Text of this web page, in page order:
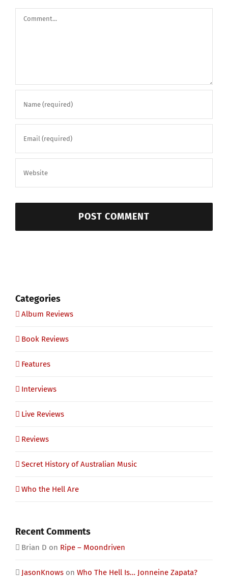
Comment
Categories
Album Reviews
Book Reviews
Features
Interviews
Live Reviews
Reviews
Secret History of Australian Music
Who the Hell Are
Recent Comments
Brian D on Ripe – Moondriven
JasonKnows on Who The Hell Is… Jonneine Zapata?